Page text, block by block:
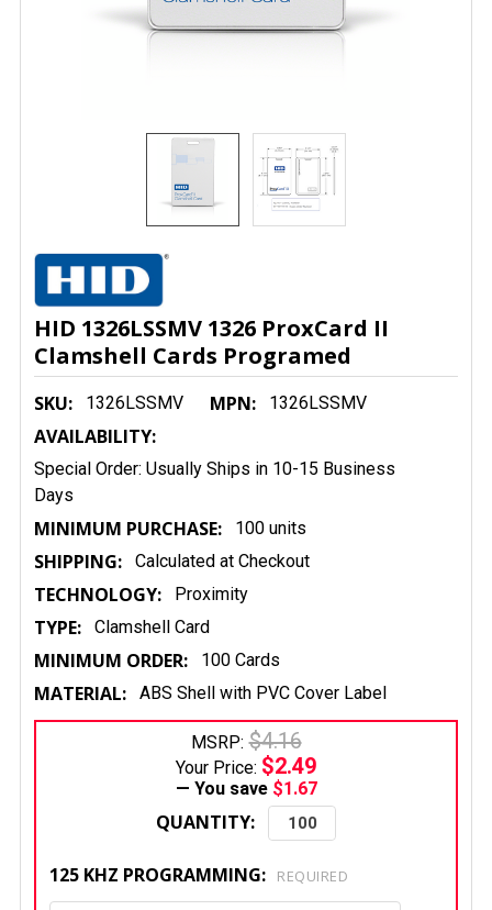
HID 1326LSSMV 1326 ProxCard II
Clamshell Cards Programed
SKU: 1326LSSMV MPN: 1326LSSMV
AVAILABILITY:
Special Order: Usually Ships in 10-15 Business
Days
MINIMUM PURCHASE: 100 units
SHIPPING: Calculated at Checkout
TECHNOLOGY: Proximity
TYPE: Clamshell Card
MINIMUM ORDER: 100 Cards
MATERIAL: ABS Shell with PVC Cover Label
MSRP: $4.16
Your Price: $2.49
— You save $1.67
QUANTITY:
125 KHZ PROGRAMMING: REQUIRED